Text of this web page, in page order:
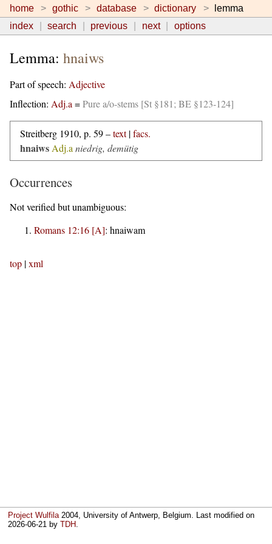
home gothic database dictionary
lemma
index
search previous next options
Lemma: hnaiws
Part of speech: Adjective
Inflection: Adj.a =Pure a/o-stems [St §181; BE §123-124]
Streitberg 1910, p. 59 –text|facs.
hnaiws Adj.a niedrig, demütig
Occurrences
Not verified but unambiguous:
Romans 12:16 [A]: hnaiwam
top |xml
Project Wulfila2004, University of Antwerp, Belgium. Last modified on
2026-06-21 byTDH.